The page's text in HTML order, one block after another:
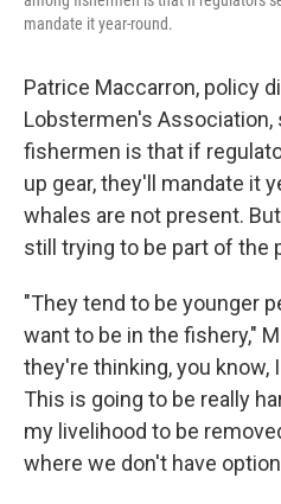
mandate it year-round.
Patrice Maccarron, policy
Lobstermen's Association,
fishermen is that if
up gear, they'll mandate it
whales are not present.
still trying to be part of the
"They tend to be younger
want to be in the fishery,"
they're thinking, you know,
This is going to be really
my livelihood to be
where we don't have